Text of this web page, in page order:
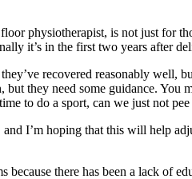
physiotherapist, is not just for
it’s in the first two years after
recovered reasonably
they need some guidance.
to do a sport, can we just not pee
I’m hoping that this will help
there has been a lack of